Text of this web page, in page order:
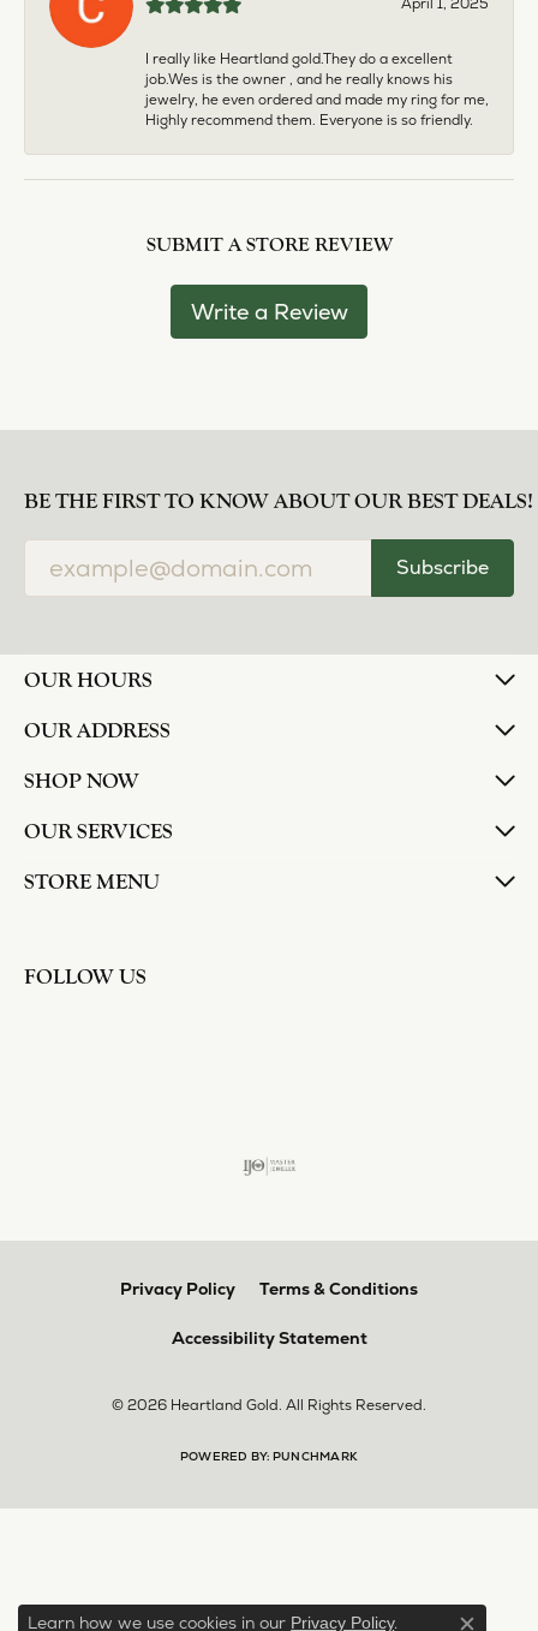
I really like Heartland gold.They do a excellent
job.Wes is the owner , and he really knows his
jewelry, he even ordered and made my ring for me,
Highly recommend them. Everyone is so friendly.
SUBMIT A STORE REVIEW
Write a Review
BE THE FIRST TO KNOW ABOUT OUR BEST DEALS!
Subscribe
OUR HOURS
OUR ADDRESS
SHOP NOW
OUR SERVICES
STORE MENU
FOLLOW US
Privacy Policy Terms & Conditions
Accessibility Statement
© 2026 Heartland Gold. All Rights Reserved.
POWERED BY: PUNCHMARK
Learn how we use cookies in our Privacy Policy.